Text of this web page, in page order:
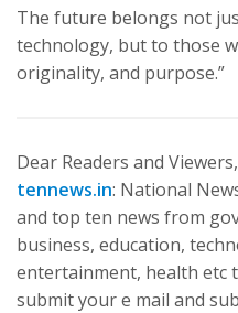
The future belongs not
technology, but to those
originality, and purpose.”
Dear Readers and
tennews.in: National
and top ten news from
business, education,
entertainment, health etc
submit your e mail and